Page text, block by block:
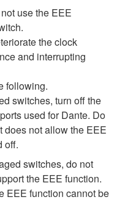
use the EEE
the clock
and interrupting
following.
switches, turn off the
used for Dante. Do
does not allow the EEE
off.
switches, do not
the EEE function.
EEE function cannot be